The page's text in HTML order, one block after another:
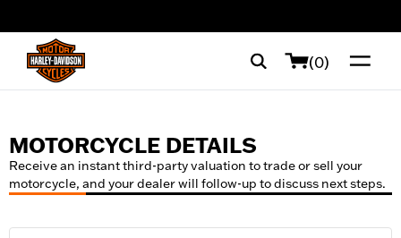
(0)
MOTORCYCLE DETAILS
Receive an instant third-party valuation to trade or sell your
motorcycle, and your dealer will follow-up to discuss next steps.